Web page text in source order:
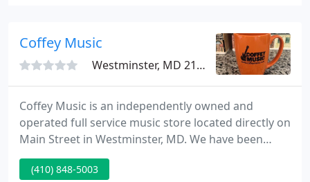
surrounding communities.
Coffey Music
Westminster, MD 21157
Coffey Music is an independently owned and
operated full service music store located directly on
Main Street in Westminster, MD. We have been
serving Carroll County Maryland since 1984 and in
that time have grown to become Carroll County's
(410) 848-5003